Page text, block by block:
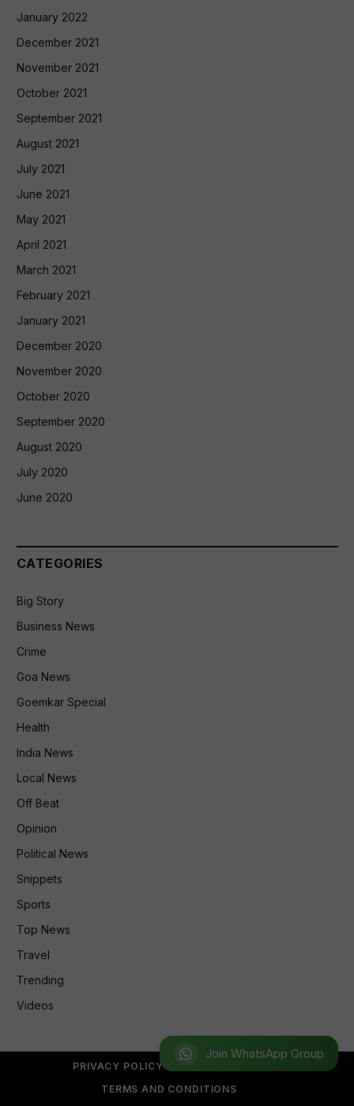
Join WhatsApp Group
January 2022
December 2021
November 2021
October 2021
September 2021
August 2021
July 2021
June 2021
May 2021
April 2021
March 2021
February 2021
January 2021
December 2020
November 2020
October 2020
September 2020
August 2020
July 2020
June 2020
CATEGORIES
Big Story
Business News
Crime
Goa News
Goemkar Special
Health
India News
Local News
Off Beat
Opinion
Political News
Snippets
Sports
Top News
Travel
Trending
Videos
PRIVACY POLICY
TERMS AND CONDITIONS